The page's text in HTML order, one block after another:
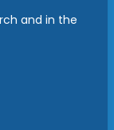
and in the